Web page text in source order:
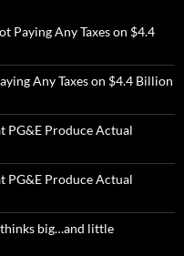
Paying Any Taxes on $4.4
Any Taxes on $4.4 Billion
PG&E Produce Actual
PG&E Produce Actual
thinks big…and little